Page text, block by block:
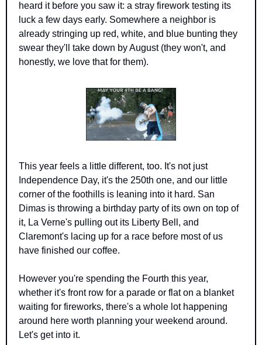
heard it before you saw it: a stray firework testing its
luck a few days early. Somewhere a neighbor is
already stringing up red, white, and blue bunting they
swear they'll take down by August (they won't, and
honestly, we love that for them).
This year feels a little different, too. It's not just
Independence Day, it's the 250th one, and our little
corner of the foothills is leaning into it hard. San
Dimas is throwing a birthday party of its own on top of
it, La Verne's pulling out its Liberty Bell, and
Claremont's lacing up for a race before most of us
have finished our coffee.
However you're spending the Fourth this year,
whether it's front row for a parade or flat on a blanket
waiting for fireworks, there's a whole lot happening
around here worth planning your weekend around.
Let's get into it.